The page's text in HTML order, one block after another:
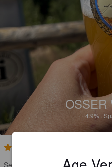
OSSER
4.9%
Sehr Banane, Geschmack, viel